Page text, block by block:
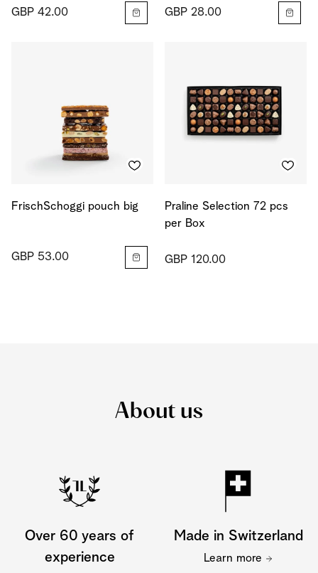
GBP 42.00 GBP 28.00
FrischSchoggi pouch big
GBP 53.00
Praline Selection 72 pcs
per Box
GBP 120.00
About us
Over 60 years of
experience
Made in Switzerland
Learn more